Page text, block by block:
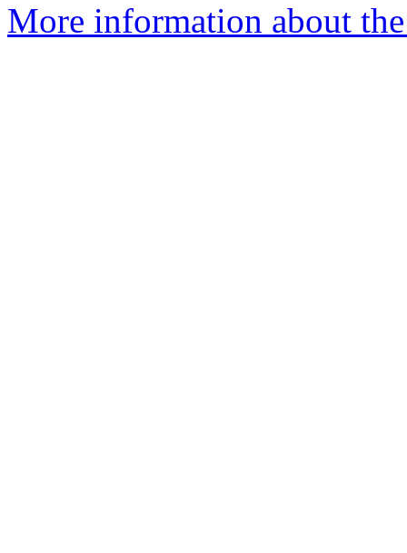
More information about